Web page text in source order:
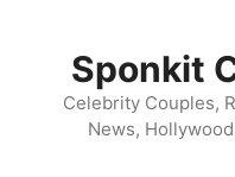
Sponkit
Celebrity Couples,
News,